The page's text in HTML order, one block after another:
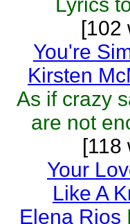
[102
You're
Kirsten
As if crazy
are not
[118
Your
Like A
Elena Rios